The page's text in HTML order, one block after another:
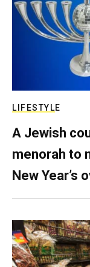
LIFESTYLE
A Jewish
menorah to
New Year’s